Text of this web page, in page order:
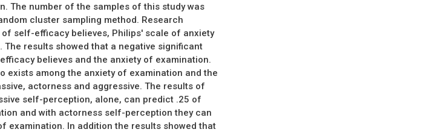
The number of the samples of this study was
cluster sampling method. Research
self-efficacy believes, Philips' scale of anxiety
results showed that a negative significant
believes and the anxiety of examination.
exists among the anxiety of examination and the
actorness and aggressive. The results of
self-perception, alone, can predict .25 of
and with actorness self-perception they can
examination. In addition the results showed that